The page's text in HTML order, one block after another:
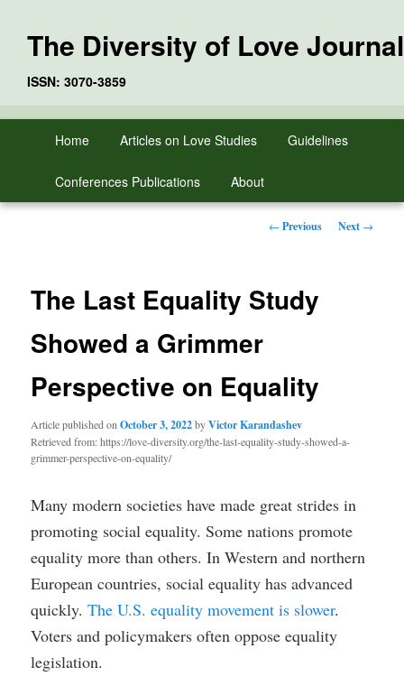
The Diversity of Love Journal
ISSN: 3070-3859
Skip
content
Home Articles on Love Studies Guidelines
Conferences Publications About
Post
← Previous Next →
The Last Equality Study
Showed a Grimmer
Perspective on Equality
Article published onOctober 3, 2022byVictor Karandashev
Retrieved from: https://love-diversity.org/the-last-equality-study-showed-a-
grimmer-perspective-on-equality/
Many modern societies have made great strides in
promoting social equality. Some nations promote
equality more than others. In Western and northern
European countries, social equality has advanced
quickly.The U.S. equality movement is slower.
Voters and policymakers often oppose equality
legislation.